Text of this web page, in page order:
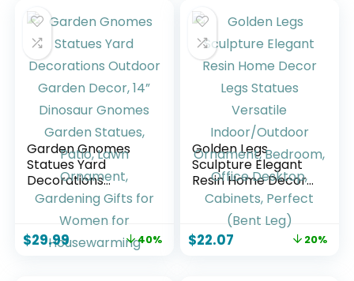
Highland Cow
Decor for Yard
Garden Patio Lawn
Ornaments
Housewarming
Birthdays Gifts for
Women Mom
Grandma, 10.62
Garden Gnomes
Statues Yard
Decorations
Outdoor Garden
Decor, 14” Dinosaur
Gnomes Garden
Statues, Patio, Lawn
$29.99 40%
Golden Legs
Sculpture Elegant
Resin Home Decor
Legs Statues
Versatile
Indoor/Outdoor
Ornament,
$22.07 20%